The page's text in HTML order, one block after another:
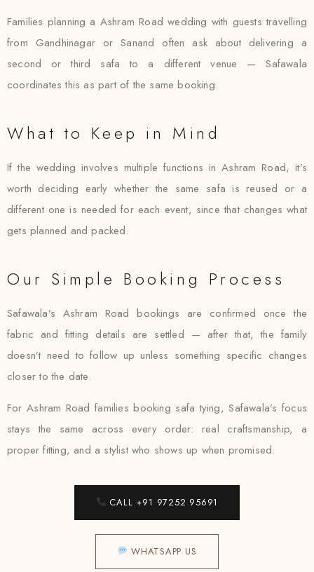
Families planning a Ashram Road wedding with guests travelling
from Gandhinagar or Sanand often ask about delivering a
second or third safa to a different venue — Safawala
coordinates this as part of the same booking.
What to Keep in Mind
If the wedding involves multiple functions in Ashram Road, it’s
worth deciding early whether the same safa is reused or a
different one is needed for each event, since that changes what
gets planned and packed.
Our Simple Booking Process
Safawala’s Ashram Road bookings are confirmed once the
fabric and fitting details are settled — after that, the family
doesn’t need to follow up unless something specific changes
closer to the date.
For Ashram Road families booking safa tying, Safawala’s focus
stays the same across every order: real craftsmanship, a
proper fitting, and a stylist who shows up when promised.
CALL +91 97252 95691
WHATSAPP US